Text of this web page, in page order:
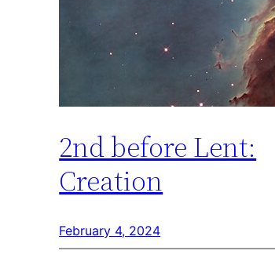
2nd before Lent:
Creation
February 4, 2024